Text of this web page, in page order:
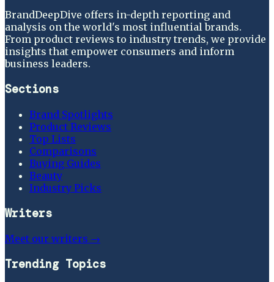
BrandDeepDive offers in-depth reporting and
analysis on the world's most influential brands.
From product reviews to industry trends, we provide
insights that empower consumers and inform
business leaders.
Sections
Brand Spotlights
Product Reviews
Top Lists
Comparisons
Buying Guides
Beauty
Industry Picks
Writers
Meet our writers →
Trending Topics